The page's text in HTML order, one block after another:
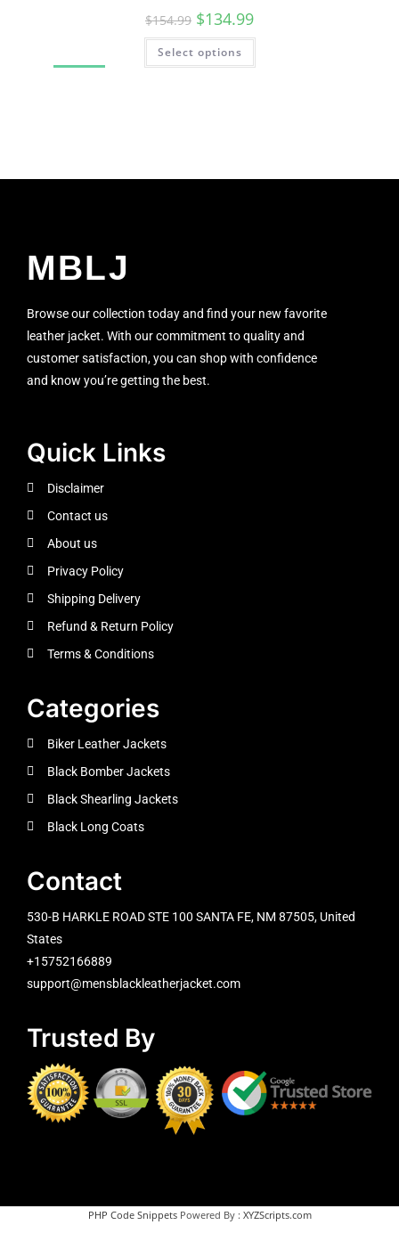
$154.99 $134.99
Select options
MBLJ
Browse our collection today and find your new favorite
leather jacket. With our commitment to quality and
customer satisfaction, you can shop with confidence
and know you’re getting the best.
Quick Links
Disclaimer
Contact us
About us
Privacy Policy
Shipping Delivery
Refund & Return Policy
Terms & Conditions
Categories
Biker Leather Jackets
Black Bomber Jackets
Black Shearling Jackets
Black Long Coats
Contact
530-B HARKLE ROAD STE 100 SANTA FE, NM 87505, United
States
+15752166889
support@mensblackleatherjacket.com
Trusted By
PHP Code SnippetsPowered By : XYZScripts.com